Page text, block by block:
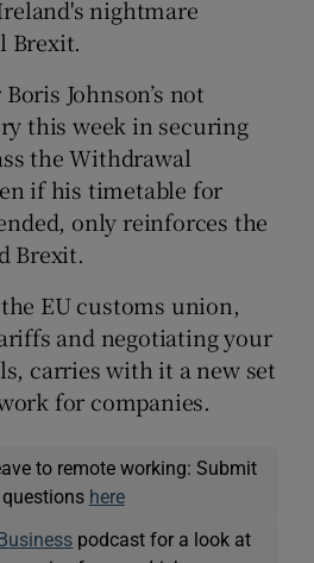
nightmare
Brexit.
Johnson’s not
this week in securing
the Withdrawal
if his timetable for
only reinforces the
Brexit.
EU customs union,
and negotiating your
carries with it a new set
for companies.
to remote working: Submit
here
podcast for a look at